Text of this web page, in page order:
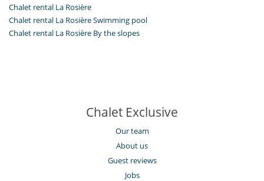
Chalet rental La Rosière
Chalet rental La Rosière Swimming pool
Chalet rental La Rosière By the slopes
Chalet Exclusive
Our team
About us
Guest reviews
Jobs